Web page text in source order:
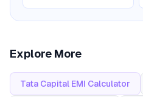
Explore More
Tata Capital EMI Calculator